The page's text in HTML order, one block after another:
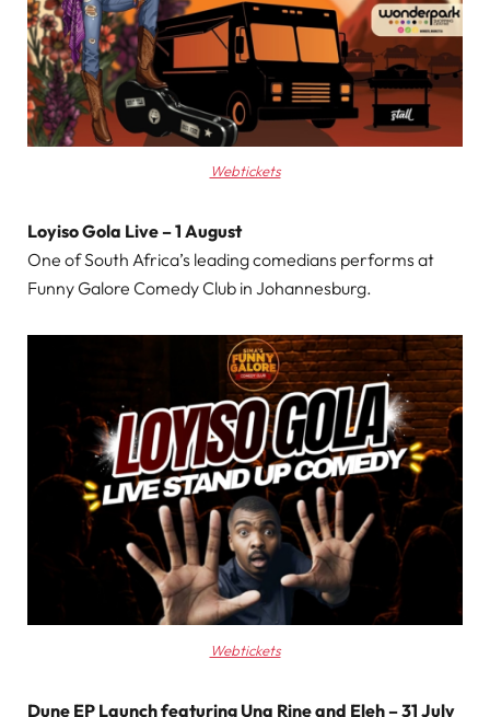
Webtickets
Loyiso Gola Live – 1 August
One of South Africa’s leading comedians performs at
Funny Galore Comedy Club in Johannesburg.
Webtickets
Dune EP Launch featuring Una Rine and Eleh – 31 July